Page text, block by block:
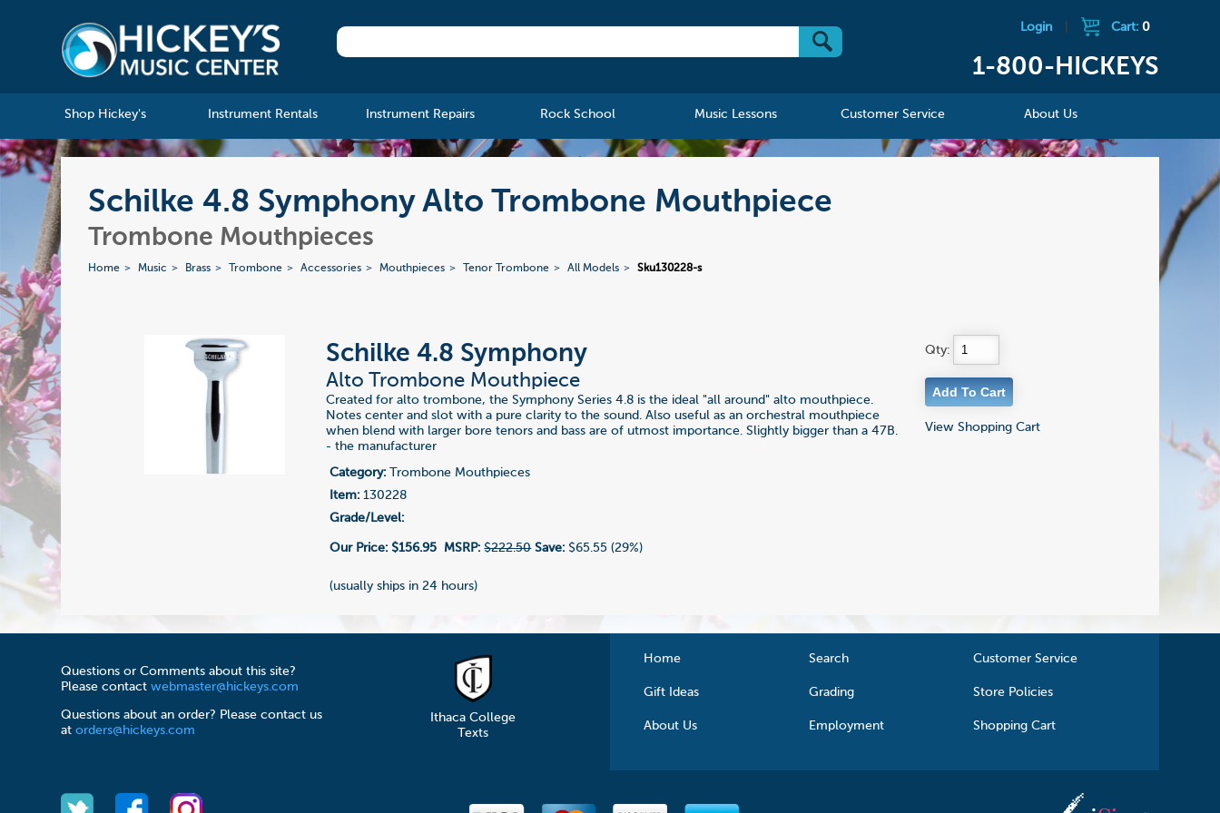
Login Cart: 0
1-800-HICKEYS
Shop Hickey's Instrument Rentals Instrument Repairs Rock School Music Lessons Customer Service About Us
Schilke 4.8 Symphony Alto Trombone Mouthpiece
Trombone Mouthpieces
Home Music Brass Trombone Accessories Mouthpieces Tenor Trombone All Models Sku130228-s
Schilke 4.8 Symphony
Alto Trombone Mouthpiece
Created for alto trombone, the Symphony Series 4.8 is the ideal "all around" alto mouthpiece.
Notes center and slot with a pure clarity to the sound. Also useful as an orchestral mouthpiece
when blend with larger bore tenors and bass are of utmost importance. Slightly bigger than a 47B.
- the manufacturer
Category: Trombone Mouthpieces
Item: 130228
Grade/Level:
Our Price: $156.95 MSRP: $222.50 Save: $65.55 (29%)
(usually ships in 24 hours)
Qty:
View Shopping Cart
Questions or Comments about this site?
Please contactwebmaster@hickeys.com
Questions about an order? Please contact us
atorders@hickeys.com
Ithaca College
Texts
Home Search Customer Service
Gift Ideas Grading Store Policies
About Us Employment Shopping Cart